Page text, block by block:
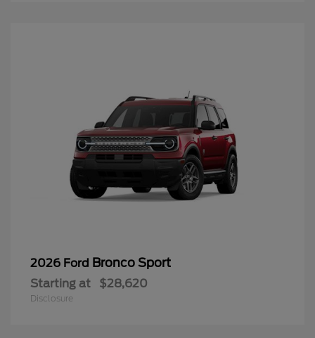
2026 Ford Bronco Sport
Starting at $28,620
Disclosure